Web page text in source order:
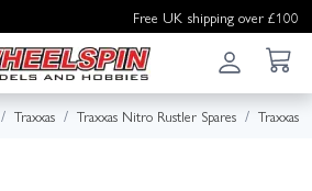
Free UK shipping over £100
Traxxas Traxxas Nitro Rustler Spares Traxxas